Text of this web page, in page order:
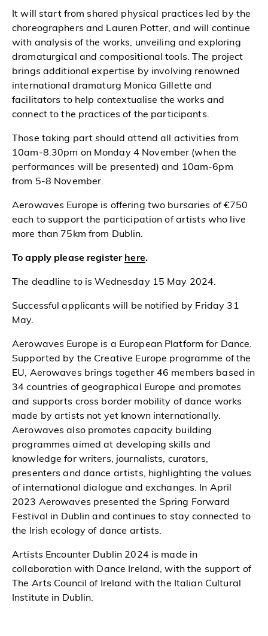
It will start from shared physical practices led by the
choreographers and Lauren Potter, and will continue
with analysis of the works, unveiling and exploring
dramaturgical and compositional tools. The project
brings additional expertise by involving renowned
international dramaturg Monica Gillette and
facilitators to help contextualise the works and
connect to the practices of the participants.
Those taking part should attend all activities from
10am-8.30pm on Monday 4 November (when the
performances will be presented) and 10am-6pm
from 5-8 November.
Aerowaves Europe is offering two bursaries of €750
each to support the participation of artists who live
more than 75km from Dublin.
To apply please register here.
The deadline to is Wednesday 15 May 2024.
Successful applicants will be notified by Friday 31
May.
Aerowaves Europe is a European Platform for Dance.
Supported by the Creative Europe programme of the
EU, Aerowaves brings together 46 members based in
34 countries of geographical Europe and promotes
and supports cross border mobility of dance works
made by artists not yet known internationally.
Aerowaves also promotes capacity building
programmes aimed at developing skills and
knowledge for writers, journalists, curators,
presenters and dance artists, highlighting the values
of international dialogue and exchanges. In April
2023 Aerowaves presented the Spring Forward
Festival in Dublin and continues to stay connected to
the Irish ecology of dance artists.
Artists Encounter Dublin 2024 is made in
collaboration with Dance Ireland, with the support of
The Arts Council of Ireland with the Italian Cultural
Institute in Dublin.